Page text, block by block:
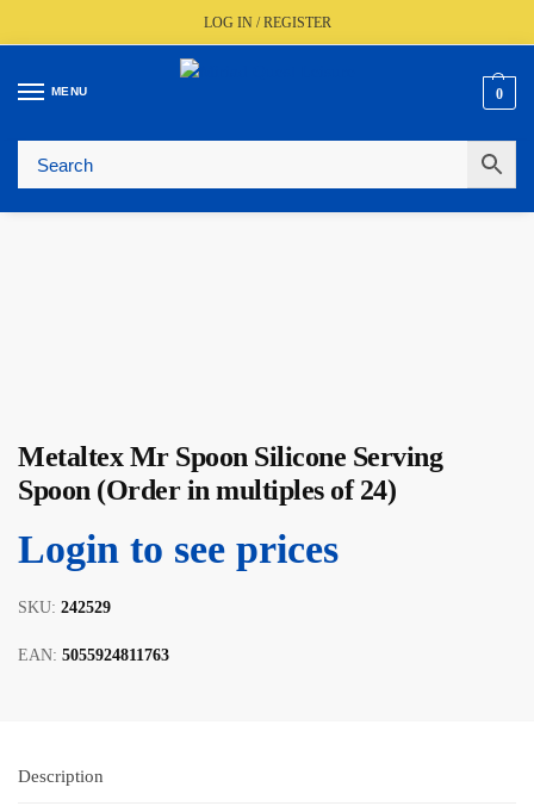
LOG IN / REGISTER
MENU 0
🚚 Fast UK Delivery (FREE Over £350)
Metaltex Mr Spoon Silicone Serving
Spoon (Order in multiples of 24)
Login to see prices
SKU: 242529
EAN: 5055924811763
Description